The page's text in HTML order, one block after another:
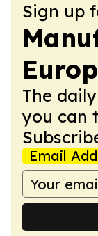
Sign up
The
you can
Email